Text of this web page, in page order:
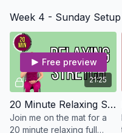
3 minutes fast then 1
minutes low and end with
a nice cool d
Week 4 - Sunday
21:25
Free preview
20 Minute Relaxing Stretch
Join me on the mat for a
20 minute relaxing full